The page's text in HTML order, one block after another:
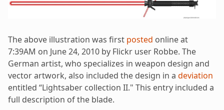
The above illustration was first posted online at
7:39AM on June 24, 2010 by Flickr user Robbe. The
German artist, who specializes in weapon design and
vector artwork, also included the design in a deviation
entitled “Lightsaber collection II." This entry included a
full description of the blade.